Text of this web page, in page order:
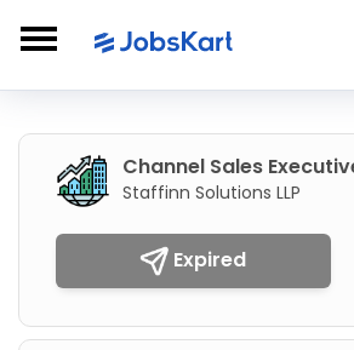
Channel Sales
Staffinn Solutions LLP
Expired